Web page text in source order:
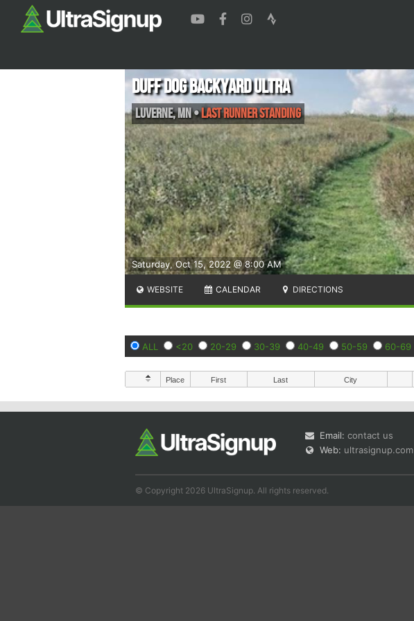
Saturday, Oct 15, 2022 @ 8:00 AM
Duff Dog Backyard Ultra
Luverne,MN•Last runner standing
WEBSITE CALENDAR DIRECTIONS
ALL <20 20-29 30-39 40-49 50-59 60-69
Place First Last City
Email: contact us
Web: ultrasignup.com
© Copyright 2026 UltraSignup. All rights reserved.